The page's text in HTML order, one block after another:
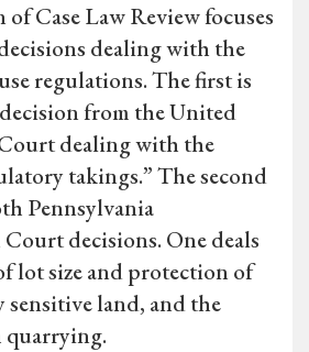
Case Law Review focuses
dealing with the
regulations. The first is
from the United
dealing with the
takings.” The second
Pennsylvania
decisions. One deals
lot size and protection of
land, and the
quarrying.